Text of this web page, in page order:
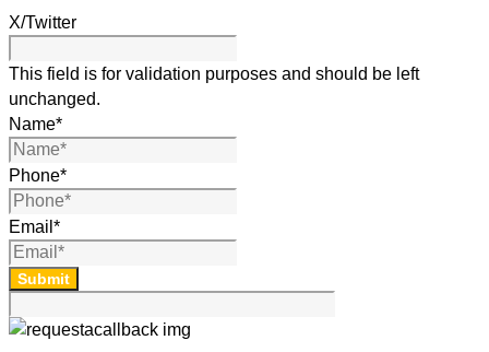
X/Twitter
This field is for validation purposes and should be left
unchanged.
Name*
Phone*
Email *
Submit